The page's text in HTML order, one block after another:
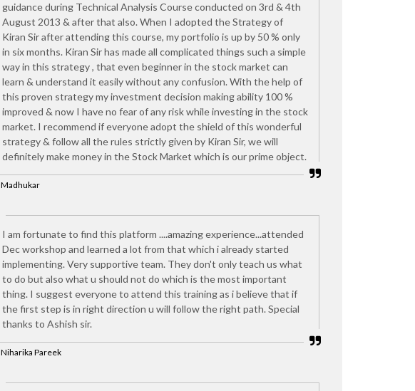
guidance during Technical Analysis Course conducted on 3rd & 4th
August 2013 & after that also. When I adopted the Strategy of
Kiran Sir after attending this course, my portfolio is up by 50 % only
in six months. Kiran Sir has made all complicated things such a simple
way in this strategy , that even beginner in the stock market can
learn & understand it easily without any confusion. With the help of
this proven strategy my investment decision making ability 100 %
improved & now I have no fear of any risk while investing in the stock
market. I recommend if everyone adopt the shield of this wonderful
strategy & follow all the rules strictly given by Kiran Sir, we will
definitely make money in the Stock Market which is our prime object.
Madhukar
I am fortunate to find this platform ....amazing experience...attended
Dec workshop and learned a lot from that which i already started
implementing. Very supportive team. They don't only teach us what
to do but also what u should not do which is the most important
thing. I suggest everyone to attend this training as i believe that if
the first step is in right direction u will follow the right path. Special
thanks to Ashish sir.
Niharika Pareek